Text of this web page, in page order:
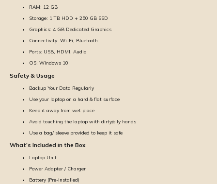
RAM: 12 GB
Storage: 1 TB HDD + 250 GB SSD
Graphics: 4 GB Dedicated Graphics
Connectivity: Wi-Fi, Bluetooth
Ports: USB, HDMI, Audio
OS: Windows 10
Safety & Usage
Backup Your Data Regularly
Use your laptop on a hard & flat surface
Keep it away from wet place
Avoid touching the laptop with dirty/oily hands
Use a bag/ sleeve provided to keep it safe
What’s Included in the Box
Laptop Unit
Power Adapter / Charger
Battery (Pre-installed)